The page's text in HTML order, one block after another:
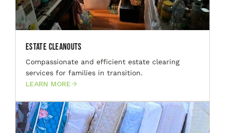
Estate Cleanouts
Compassionate and efficient estate clearing
services for families in transition.
LEARN MORE